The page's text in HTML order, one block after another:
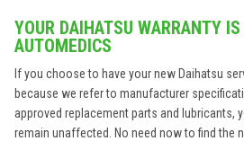
YOUR DAIHATSU WARRANTY
AUTOMEDICS
If you choose to have your new Daihatsu
because we refer to manufacturer
approved replacement parts and lubricants,
remain unaffected. No need now to find the